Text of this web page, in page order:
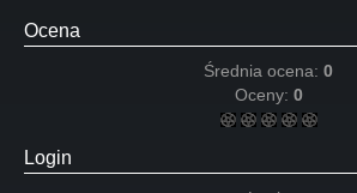
Ocena
Średnia ocena: 0
Oceny: 0
Login